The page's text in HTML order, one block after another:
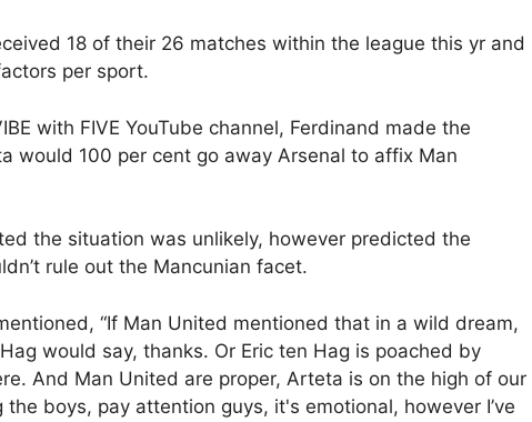
18 of their 26 matches within the league this yr and
per sport.
with FIVE YouTube channel, Ferdinand made the
would 100 per cent go away Arsenal to affix Man
the situation was unlikely, however predicted the
rule out the Mancunian facet.
“If Man United mentioned that in a wild dream,
would say, thanks. Or Eric ten Hag is poached by
And Man United are proper, Arteta is on the high of our
boys, pay attention guys, it's emotional, however I’ve